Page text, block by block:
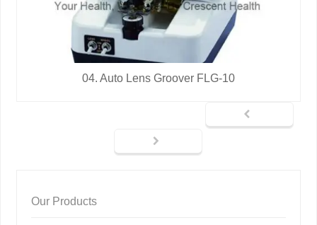
04. Auto Lens Groover FLG-10
Our Products